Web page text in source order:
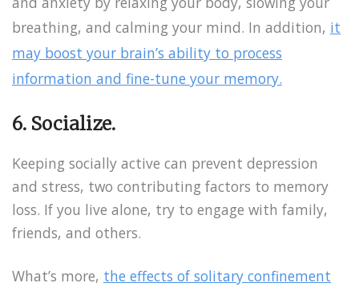
breathing, and calming your mind. In addition, it
may boost your brain’s ability to process
information and fine-tune your memory.
6. Socialize.
Keeping socially active can prevent depression
and stress, two contributing factors to memory
loss. If you live alone, try to engage with family,
friends, and others.
What’s more, the effects of solitary confinement